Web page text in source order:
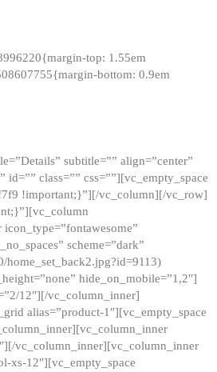
top: 1.55em
bottom: 0.9em
subtitle=”” align=”center”
class=”” css=””][vc_empty_space
!important;}”][/vc_column][/vc_row]
scheme=”dark”
home_set_back2.jpg?id=9113)
hide_on_mobile=”1,2″]
12″][/vc_column_inner]
alias=”product-1″][vc_empty_space
vc_column_inner][vc_column_inner
xs-12″][vc_empty_space